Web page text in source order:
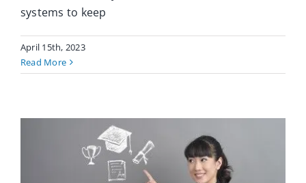
systems to keep
April 15th, 2023
Read More